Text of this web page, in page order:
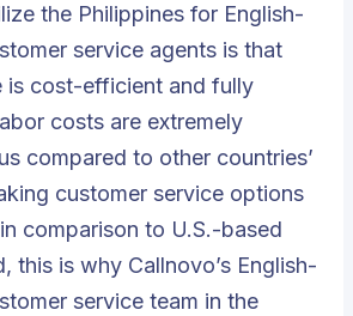
the Philippines for English-
service agents is that
is cost-efficient and fully
costs are extremely
compared to other countries’
customer service options
comparison to U.S.-based
this is why Callnovo’s English-
service team in the